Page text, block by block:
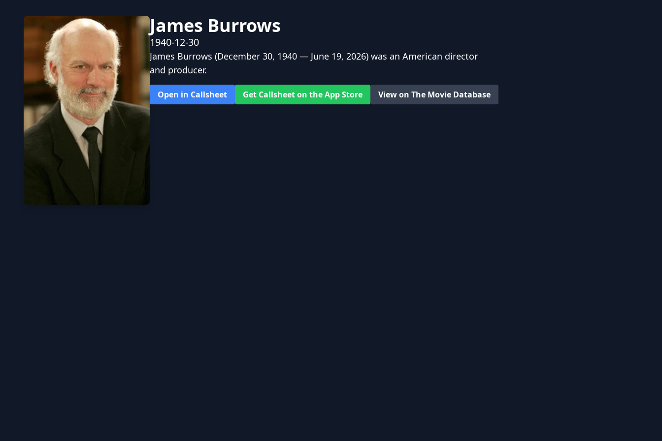
James Burrows
1940-12-30
James Burrows (December 30, 1940 — June 19, 2026) was an American director
and producer.
Open in Callsheet Get Callsheet on the App Store View on The Movie Database